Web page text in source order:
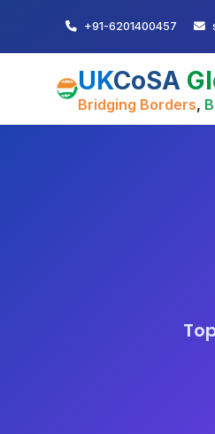
+91-6201400457
UKCoSA
Bridging Borders,